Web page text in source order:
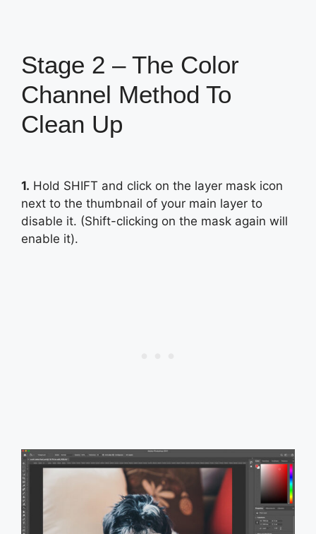
Stage 2 – The Color
Channel Method To
Clean Up
1. Hold SHIFT and click on the layer mask icon
next to the thumbnail of your main layer to
disable it. (Shift-clicking on the mask again will
enable it).